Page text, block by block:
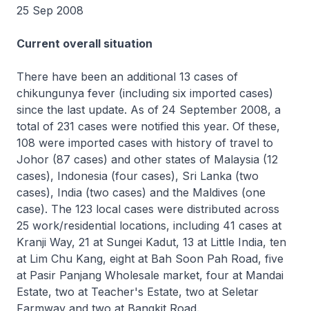
25 Sep 2008
Current overall situation
There have been an additional 13 cases of
chikungunya fever (including six imported cases)
since the last update. As of 24 September 2008, a
total of 231 cases were notified this year. Of these,
108 were imported cases with history of travel to
Johor (87 cases) and other states of Malaysia (12
cases), Indonesia (four cases), Sri Lanka (two
cases), India (two cases) and the Maldives (one
case). The 123 local cases were distributed across
25 work/residential locations, including 41 cases at
Kranji Way, 21 at Sungei Kadut, 13 at Little India, ten
at Lim Chu Kang, eight at Bah Soon Pah Road, five
at Pasir Panjang Wholesale market, four at Mandai
Estate, two at Teacher's Estate, two at Seletar
Farmway and two at Bangkit Road.